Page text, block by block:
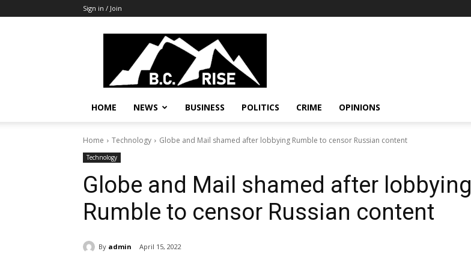
Sign in / Join
B.C.
Rise
News,
Politics
HOME NEWS BUSINESS POLITICS CRIME OPINIONS
Home Technology Globe and Mail shamed after lobbying Rumble to censor Russian content
Technology
Globe and Mail shamed after lobbying
Rumble to censor Russian content
By admin April 15, 2022